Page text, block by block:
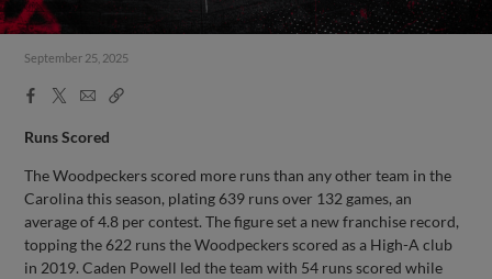
September 25, 2025
Facebook
X
EmailCopy
Runs Scored
The Woodpeckers scored more runs than any other team in the
Carolina this season, plating 639 runs over 132 games, an
average of 4.8 per contest. The figure set a new franchise record,
topping the 622 runs the Woodpeckers scored as a High-A club
in 2019. Caden Powell led the team with 54 runs scored while